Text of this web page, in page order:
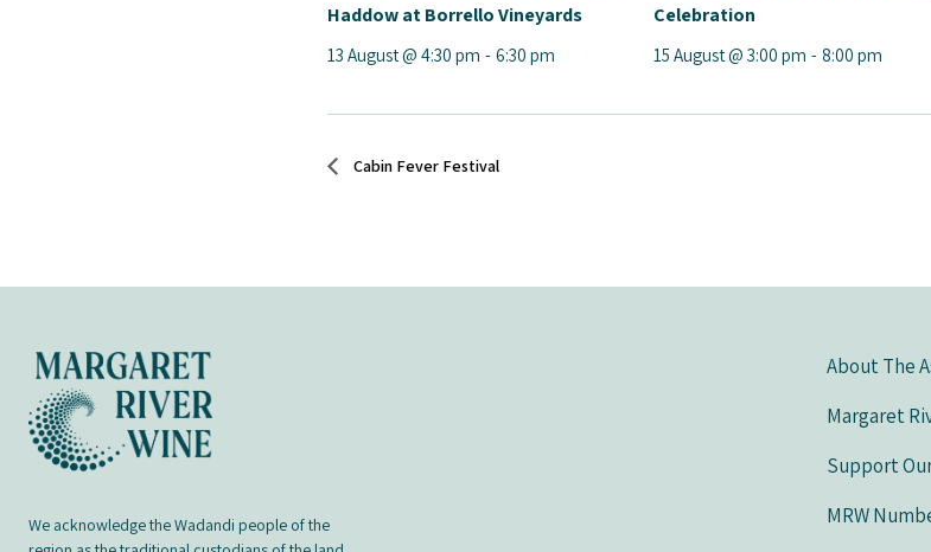
Haddow at Borrello Vineyards
13 August @ 4:30 pm - 6:30 pm
Celebration
15 August @ 3:00 pm - 8:00 pm
Cabin Fever Festival
We acknowledge the Wadandi people of the
About The
Margaret
Support
MRW